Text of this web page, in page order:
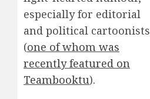
especially for editorial
and political cartoonists
(one of whom was
recently featured on
Teambooktu).